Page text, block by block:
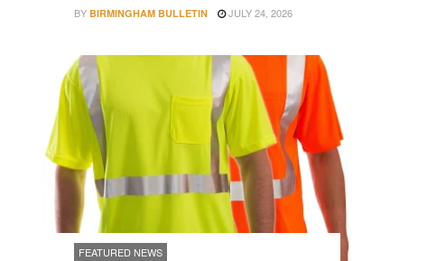
BY BIRMINGHAM BULLETIN JULY 24, 2026
FEATURED NEWS